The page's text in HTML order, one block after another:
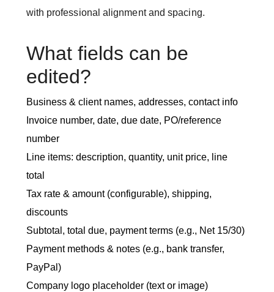
with professional alignment and spacing.
What fields can be
edited?
Business & client names, addresses, contact info
Invoice number, date, due date, PO/reference
number
Line items: description, quantity, unit price, line
total
Tax rate & amount (configurable), shipping,
discounts
Subtotal, total due, payment terms (e.g., Net 15/30)
Payment methods & notes (e.g., bank transfer,
PayPal)
Company logo placeholder (text or image)